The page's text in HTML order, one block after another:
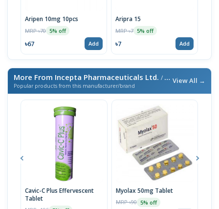
Aripen 10mg 10pcs
MRP ৳70 5% off
৳67 Add
Aripra 15
MRP ৳7 5% off
৳7 Add
More From Incepta Pharmaceuticals Ltd. / এই ব্র্যান্ডের আরও পণ্য
Popular products from this manufacturer/brand
View All →
Cavic-C Plus Effervescent
Tablet
Myolax 50mg Tablet
MRP ৳90 5% off